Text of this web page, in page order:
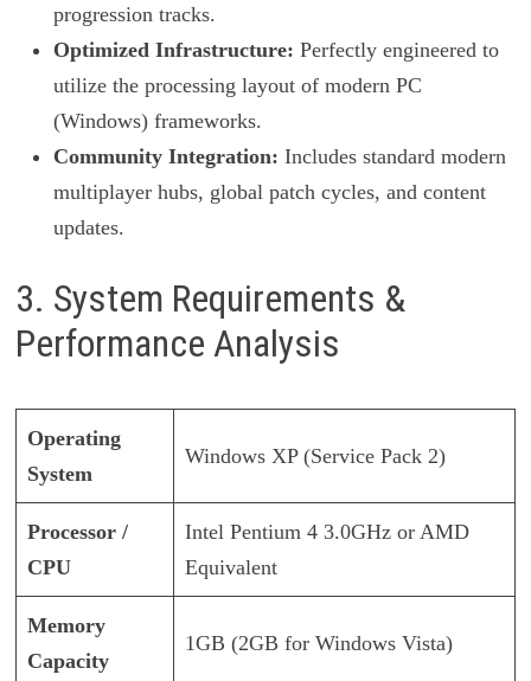
progression tracks.
Optimized Infrastructure: Perfectly engineered to
utilize the processing layout of modern PC
(Windows) frameworks.
Community Integration: Includes standard modern
multiplayer hubs, global patch cycles, and content
updates.
3. System Requirements &
Performance Analysis
Operating
System
Windows XP (Service Pack 2)
Processor /
CPU
Intel Pentium 4 3.0GHz or AMD
Equivalent
Memory
Capacity
1GB (2GB for Windows Vista)